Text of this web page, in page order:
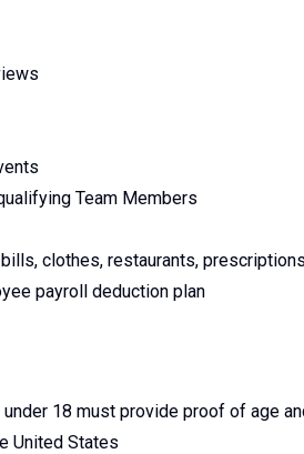
Team Members
clothes, restaurants,
payroll deduction plan
18 must provide proof of age
United States